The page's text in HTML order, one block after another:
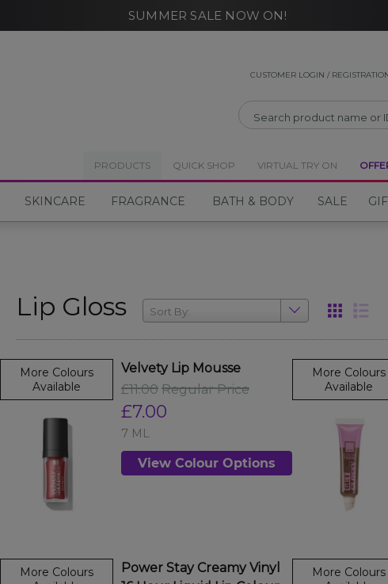
SUMMER SALE NOW ON!
CUSTOMER LOGIN /
PRODUCTS QUICK SHOP VIRTUAL TRY ON
SKINCARE FRAGRANCE BATH & BODY SALE
Lip Gloss Sort By:
More Colours
Available
Velvety Lip Mousse
£11.00 Regular Price
£7.00
7 ML
View Colour Options
More Colours
Available
More Colours
Power Stay Creamy Vinyl
More Colours
CLOSE CLOSE